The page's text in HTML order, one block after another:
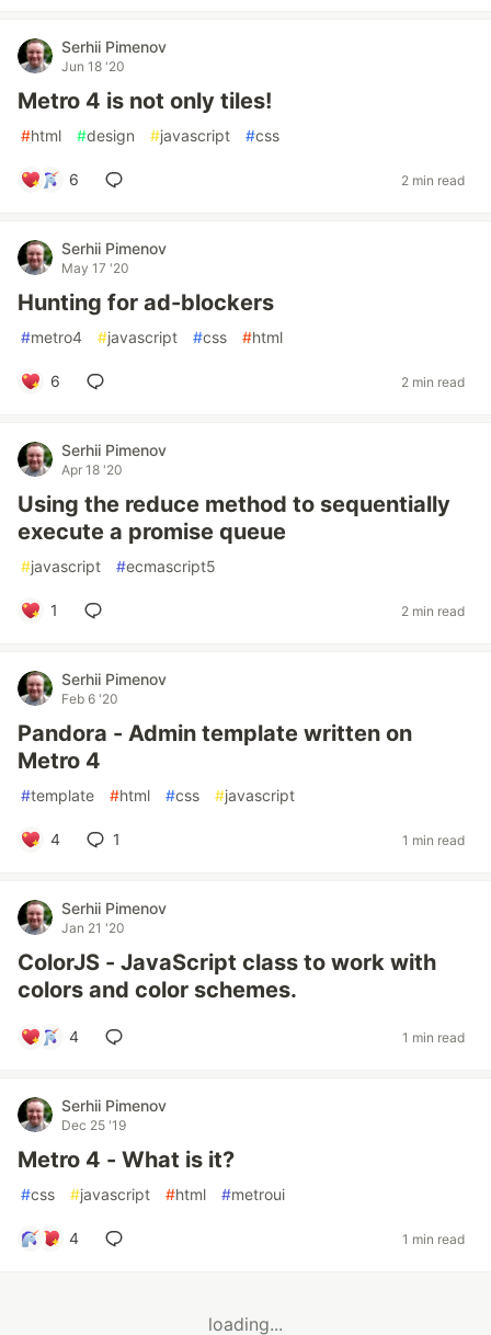
Serhii Pimenov
Jun 18 '20
Metro 4 is not only tiles!
#html #design #javascript #css
6 2 min read
Serhii Pimenov
May 17 '20
Hunting for ad-blockers
#metro4 #javascript #css #html
6 2 min read
Serhii Pimenov
Apr 18 '20
Using the reduce method to sequentially
execute a promise queue
#javascript #ecmascript5
1 2 min read
Serhii Pimenov
Feb 6 '20
Pandora - Admin template written on
Metro 4
#template #html #css #javascript
4 1 1 min read
Serhii Pimenov
Jan 21 '20
ColorJS - JavaScript class to work with
colors and color schemes.
4 1 min read
Serhii Pimenov
Dec 25 '19
Metro 4 - What is it?
#css #javascript #html #metroui
4 1 min read
loading...